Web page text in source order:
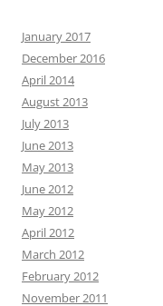
January 2017
December 2016
April 2014
August 2013
July 2013
June 2013
May 2013
June 2012
May 2012
April 2012
March 2012
February 2012
November 2011